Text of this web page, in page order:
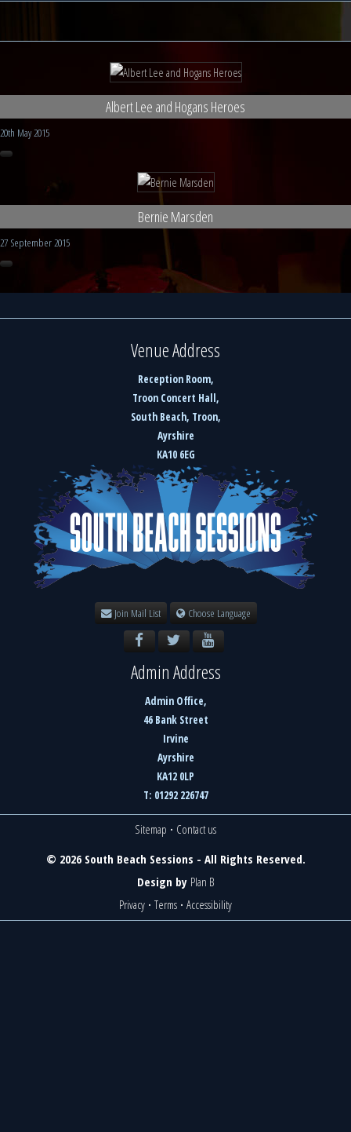
Albert Lee and Hogans Heroes
20th May 2015
Bernie Marsden
27 September 2015
Venue Address
Reception Room,
Troon Concert Hall,
South Beach, Troon,
Ayrshire
KA10 6EG
Join Mail List Choose Language
Admin Address
Admin Office,
46 Bank Street
Irvine
Ayrshire
KA12 0LP
T: 01292 226747
Sitemap · Contact us
© 2026 South Beach Sessions - All Rights Reserved.
Design by Plan B
Privacy · Terms · Accessibility